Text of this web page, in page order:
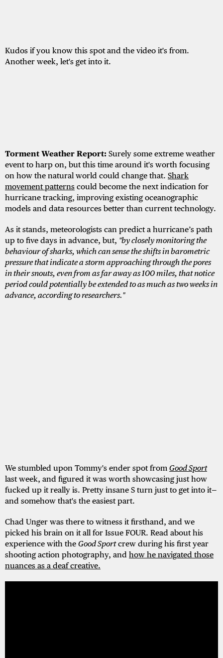
Kudos if you know this spot and the video it's from.
Another week, let's get into it.
Torment Weather Report: Surely some extreme weather
event to harp on, but this time around it's worth focusing
on how the natural world could change that. Shark
movement patterns could become the next indication for
hurricane tracking, improving existing oceanographic
models and data resources better than current technology.
As it stands, meteorologists can predict a hurricane’s path
up to five days in advance, but, "by closely monitoring the
behaviour of sharks, which can sense the shifts in barometric
pressure that indicate a storm approaching through the pores
in their snouts, even from as far away as 100 miles, that notice
period could potentially be extended to as much as two weeks in
advance, according to researchers."
We stumbled upon Tommy's ender spot from Good Sport
last week, and figured it was worth showcasing just how
fucked up it really is. Pretty insane S turn just to get into it—
and somehow that's the easiest part.
Chad Unger was there to witness it firsthand, and we
picked his brain on it all for Issue FOUR. Read about his
experience with the Good Sportcrew during his first year
shooting action photography, and how he navigated those
nuances as a deaf creative.